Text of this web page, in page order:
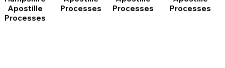
Apostille
Processes
Processes
Processes
Processes